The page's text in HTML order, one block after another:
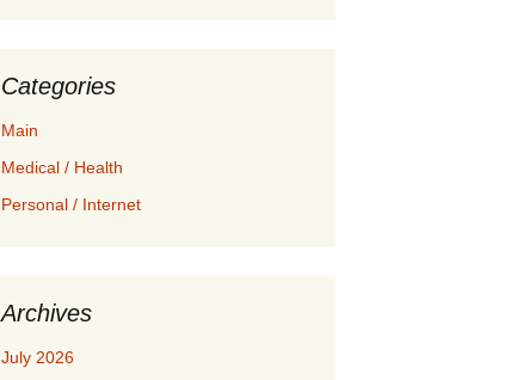
Categories
Main
Medical / Health
Personal / Internet
Archives
July 2026